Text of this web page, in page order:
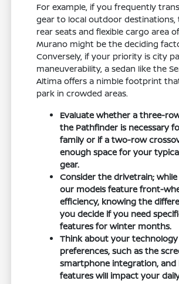
For example, if you frequently
gear to local outdoor destinations,
rear seats and flexible cargo area
Murano might be the deciding
Conversely, if your priority is city
maneuverability, a sedan like the
Altima offers a nimble footprint
park in crowded areas.
Evaluate whether a three-
the Pathfinder is necessary
family or if a two-row
enough space for your
gear.
Consider the drivetrain;
our models feature front-
efficiency, knowing the
you decide if you need
features for winter months.
Think about your technology
preferences, such as the
smartphone integration, and
features will impact your